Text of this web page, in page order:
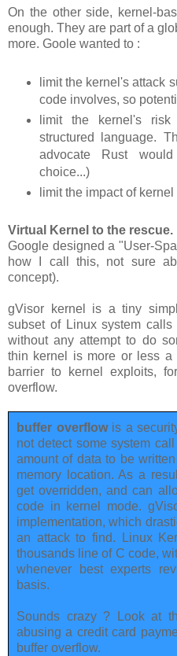
On the other side, kernel-
enough. They are part of a
more. Goole wanted to :
limit the kernel's attack
code involves, so
limit the kernel's
structured language.
advocate Rust
choice...)
limit the impact of
Virtual Kernel to the rescue.
Google designed a "User-
how I call this, not sure
concept).
gVisor kernel is a tiny
subset of Linux system
without any attempt to do
thin kernel is more or less
barrier to kernel exploits,
overflow.
buffer overflowis a
not detect some system
amount of data to be
memory location. As a
get overridden, and can
code in kernel mode.
implementation, which
an attack to find. Linux
thousands line of C code,
whenever best experts
basis.
Sounds crazy ? Look at
abusing a credit card
buffer overflow.